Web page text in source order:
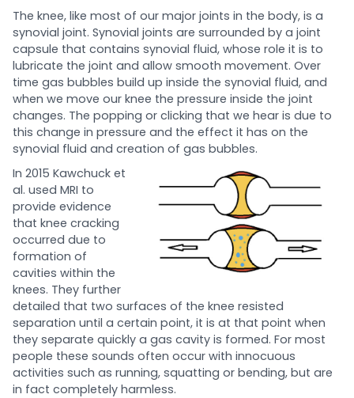
The knee, like most of our major joints in the body, is a
synovial joint. Synovial joints are surrounded by a joint
capsule that contains synovial fluid, whose role it is to
lubricate the joint and allow smooth movement. Over
time gas bubbles build up inside the synovial fluid, and
when we move our knee the pressure inside the joint
changes. The popping or clicking that we hear is due to
this change in pressure and the effect it has on the
synovial fluid and creation of gas bubbles.
In 2015 Kawchuck et
al. used MRI to
provide evidence
that knee cracking
occurred due to
formation of
cavities within the
knees. They further
detailed that two surfaces of the knee resisted
separation until a certain point, it is at that point when
they separate quickly a gas cavity is formed. For most
people these sounds often occur with innocuous
activities such as running, squatting or bending, but are
in fact completely harmless.